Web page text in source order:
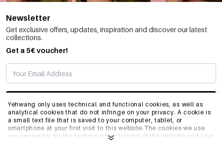
Yehwang only uses technical and functional cookies, as well as
analytical cookies that do not infringe on your privacy. A cookie is
a small text file that is saved to your computer, tablet, or
smartphone at your first visit to this website.The cookies we use
are necessary for the technical functioning of the website and your
Newsletter
Get exclusive offers, updates, inspiration and discover our latest
collections.
Get a 5€ voucher!
SUBSCRIBE
INFO